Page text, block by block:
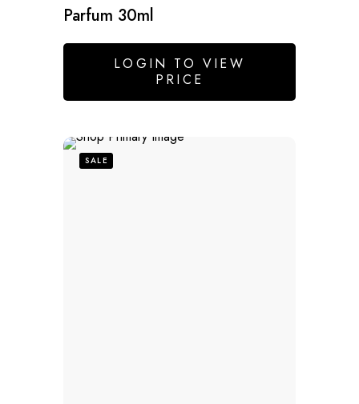
Parfum 30ml
LOGIN TO VIEW
PRICE
SALE